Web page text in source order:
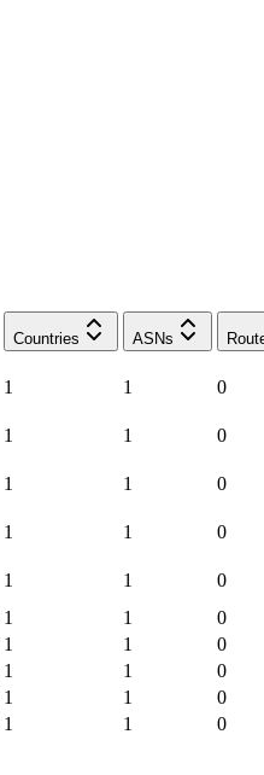
Countries ASNs
1 1 0
1 1 0
1 1 0
1 1 0
1 1
0
1 1
0
1 1
0
1 1
0
1 1
0
1 1 0